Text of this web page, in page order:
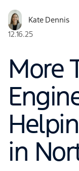
Kate Dennis
12.16.25
More
in